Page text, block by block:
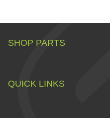
SHOP PARTS
QUICK LINKS